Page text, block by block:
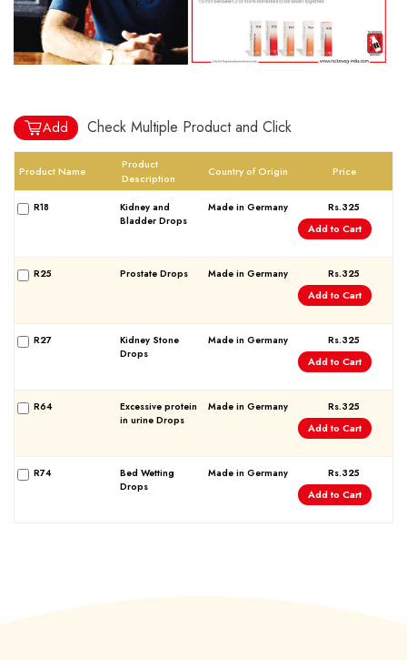
Biochemic Tablets
Biocombination Tablets
Homoeo Tablets
Mother Tinctures
Dilutions
Dr. Reckeweg Travel Bag
User Login
Add Check Multiple Product and Click
Product Name
Product
Description
Country of Origin Price
R18
Kidney and
Bladder Drops
Made in Germany Rs.325
Add to Cart
R25 Prostate Drops Made in Germany Rs.325
Add to Cart
R27
Kidney Stone
Drops
Made in Germany Rs.325
Add to Cart
R64
Excessive protein
in urine Drops
Made in Germany Rs.325
Add to Cart
R74
Bed Wetting
Drops
Made in Germany Rs.325
Add to Cart